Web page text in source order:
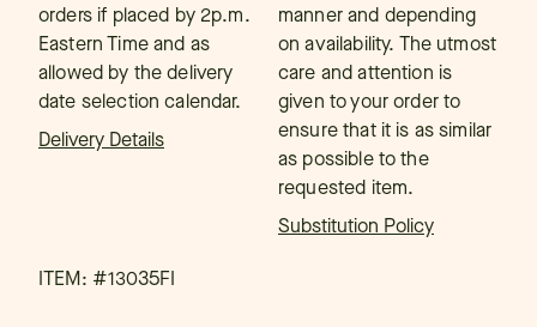
orders if placed by 2p.m.
Eastern Time and as
allowed by the delivery
date selection calendar.
Delivery Details
manner and depending
on availability. The utmost
care and attention is
given to your order to
ensure that it is as similar
as possible to the
requested item.
Substitution Policy
ITEM: #13035FI